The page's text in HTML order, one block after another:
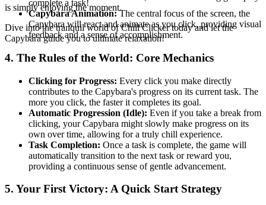
is simply enjoying the moment.
Dive into the tranquil world of Chill Clicker today and let the
Capybara guide you to ultimate relaxation!
complete a task!
Capybara Animation:The central focus of the screen, the
Capybara will react and animate as you click, providing visual
feedback and a sense of accomplishment.
4. The Rules of the World: Core Mechanics
Clicking for Progress: Every click you make directly
contributes to the Capybara's progress on its current task. The
more you click, the faster it completes its goal.
Automatic Progression (Idle): Even if you take a break from
clicking, your Capybara might slowly make progress on its
own over time, allowing for a truly chill experience.
Task Completion: Once a task is complete, the game will
automatically transition to the next task or reward you,
providing a continuous sense of gentle advancement.
5. Your First Victory: A Quick Start Strategy